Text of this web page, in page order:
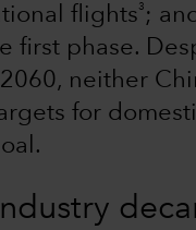
flights 3 ;
first phase.
neither
for